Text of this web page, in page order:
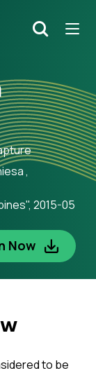
Search
,
2015-05
Now
to be